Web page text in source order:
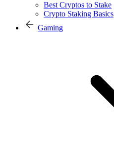
Best Cryptos to Stake
Crypto Staking Basics
Gaming